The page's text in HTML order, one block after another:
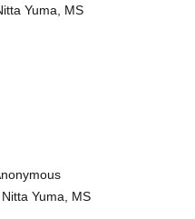
Yuma, MS
Yuma, MS